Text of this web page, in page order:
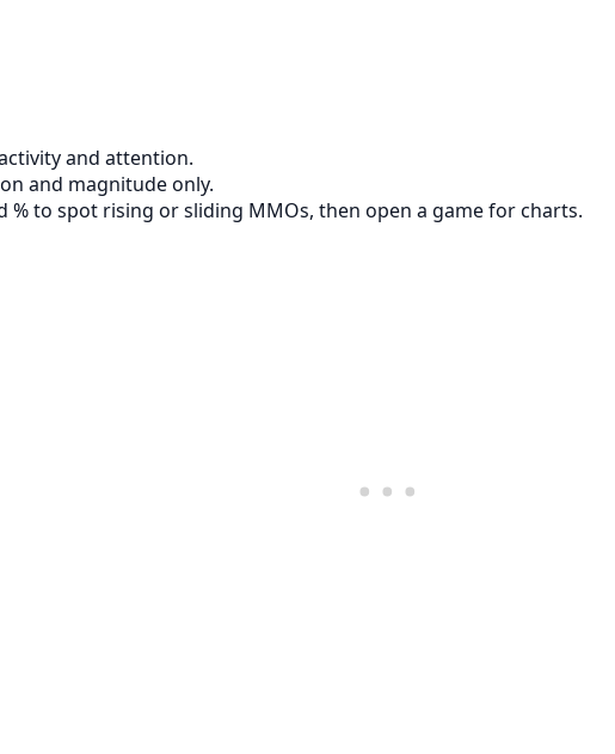
and attention.
and magnitude only.
to spot rising or sliding MMOs, then open a game for charts.